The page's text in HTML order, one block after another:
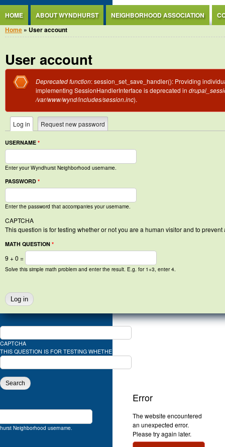
HOME ABOUT WYNDHURST NEIGHBORHOOD ASSOCIATION
You are here
Home » User account
User account
Error message
Deprecated function: session_set_save_handler(): Providing
implementing SessionHandlerInterface is deprecated in
/var/www/wynd/includes/session.inc).
Primary tabs
Log in (active tab)
Request new password
USERNAME *
Enter your Wyndhurst Neighborhood username.
PASSWORD *
Enter the password that accompanies your username.
CAPTCHA
This question is for testing whether or not you are a human visitor and to
MATH QUESTION *
9 + 0 =
Solve this simple math problem and enter the result. E.g. for 1+3, enter 4.
Web Design: Steve Oxman * http://www.oxmandesign.com
SEARCH FORM
SEARCH
CAPTCHA
THIS QUESTION IS FOR TESTING WHETHER OR NOT YOU ARE A HUMAN VISITOR
Neighborhood username.
Error
The website encountered
an unexpected error.
Please try again later.